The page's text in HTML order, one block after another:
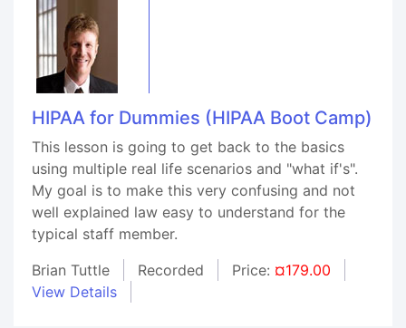
HIPAA for Dummies (HIPAA Boot Camp)
This lesson is going to get back to the basics
using multiple real life scenarios and "what if's".
My goal is to make this very confusing and not
well explained law easy to understand for the
typical staff member.
Brian Tuttle
Recorded Price: ¤179.00
View Details